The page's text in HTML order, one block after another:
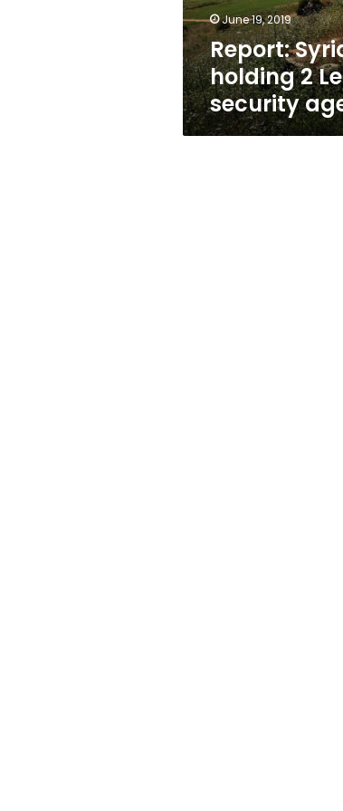
June 19, 2019
Report:
holding 2
security